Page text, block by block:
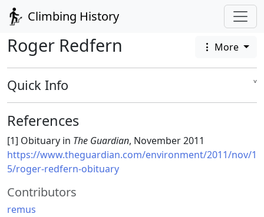
Climbing History
Roger Redfern More
Quick Info ˅
References
[1] Obituary in The Guardian, November 2011
https://www.theguardian.com/environment/2011/nov/1
5/roger-redfern-obituary
Contributors
remus